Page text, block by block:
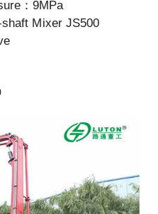
：9MPa
Mixer JS500